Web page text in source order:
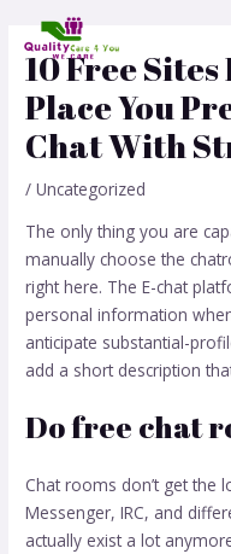
content10 Free
Place You
Chat With
/Uncategorized
The only thing you are
manually choose the
right here. The E-chat
personal information
anticipate substantial-
add a short description
Do free chat
Chat rooms don’t get the
Messenger, IRC, and
actually exist a lot
navigation